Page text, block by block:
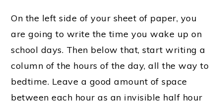
On the left side of your sheet of paper, you
are going to write the time you wake up on
school days. Then below that, start writing a
column of the hours of the day, all the way to
bedtime. Leave a good amount of space
between each hour as an invisible half hour